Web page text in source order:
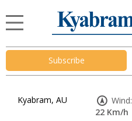
Subscribe
Kyabram, AU
Wind:
22 Km/h